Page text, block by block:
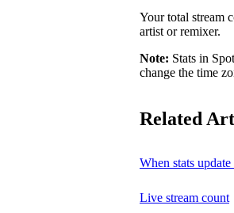
Your total stream
artist or remixer.
Note: Stats in
change the time
Related
When stats
Live stream count